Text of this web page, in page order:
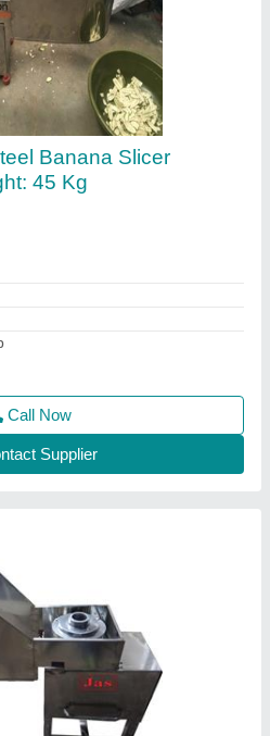
Gujarat
Call Now
Supplier